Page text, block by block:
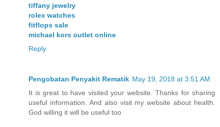
tiffany jewelry
rolex watches
fitflops sale
michael kors outlet online
Reply
Pengobatan Penyakit Rematik May 19, 2018 at 3:51 AM
It is great to have visited your website. Thanks for sharing
useful information. And also visit my website about health.
God willing it will be useful too